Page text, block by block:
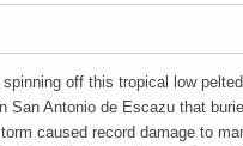
off this tropical low
San Antonio de Escazu that
caused record damage to